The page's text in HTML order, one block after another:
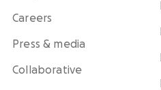
Careers
Press & media
Collaborative